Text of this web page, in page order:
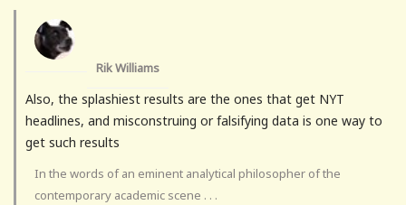
Rik Williams
Also, the splashiest results are the ones that get NYT
headlines, and misconstruing or falsifying data is one way to
get such results
In the words of an eminent analytical philosopher of the
contemporary academic scene . . .